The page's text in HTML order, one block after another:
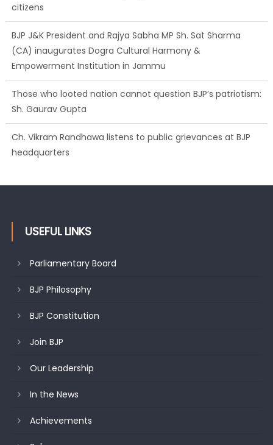
citizens
BJP J&K President and Rajya Sabha MP Sh. Sat Sharma
(CA) inaugurates Dogra Cultural Harmony &
Empowerment Institution in Jammu
Those who looted nation cannot question BJP’s patriotism:
Sh. Gaurav Gupta
Ch. Vikram Randhawa listens to public grievances at BJP
headquarters
USEFUL LINKS
Parliamentary Board
BJP Philosophy
BJP Constitution
Join BJP
Our Leadership
In the News
Achievements